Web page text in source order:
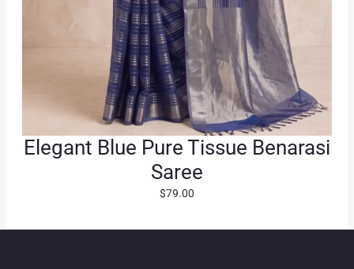
Elegant Blue Pure Tissue Benarasi
Saree
$79.00